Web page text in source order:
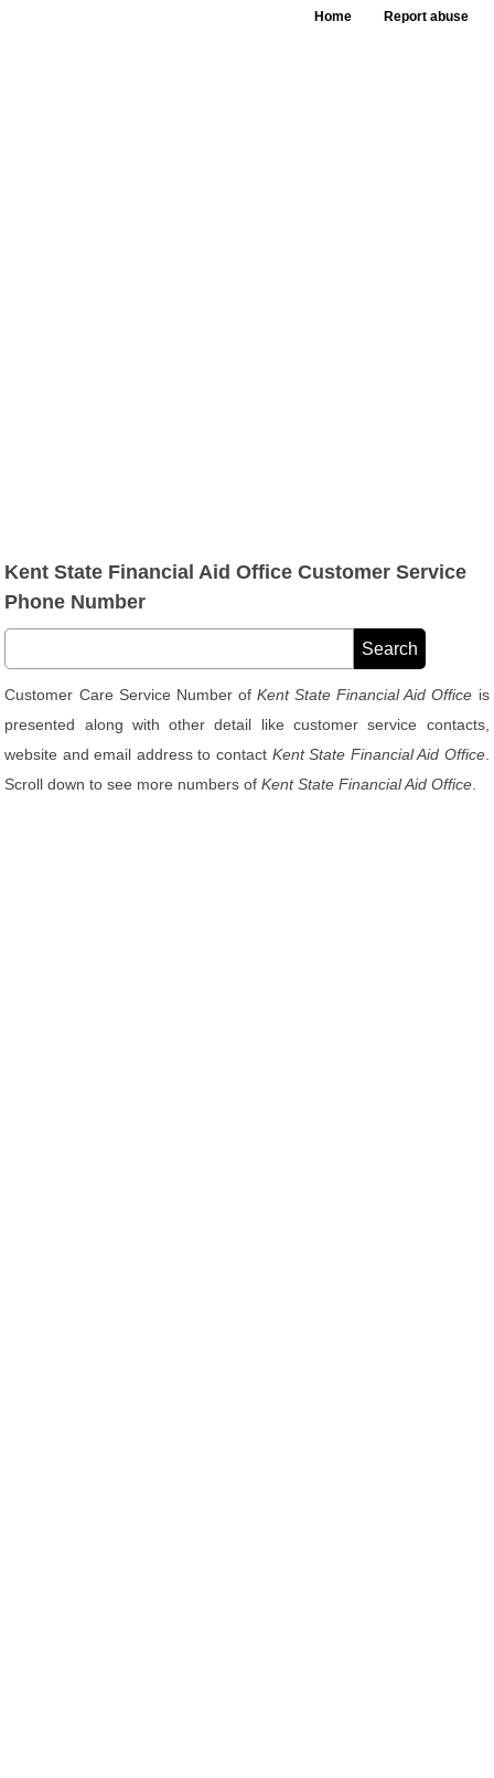
Home Report abuse
Kent State Financial Aid Office Customer Service
Phone Number
Customer Care Service Number of Kent State Financial Aid Office is
presented along with other detail like customer service contacts,
website and email address to contact Kent State Financial Aid Office.
Scroll down to see more numbers ofKent State Financial Aid Office